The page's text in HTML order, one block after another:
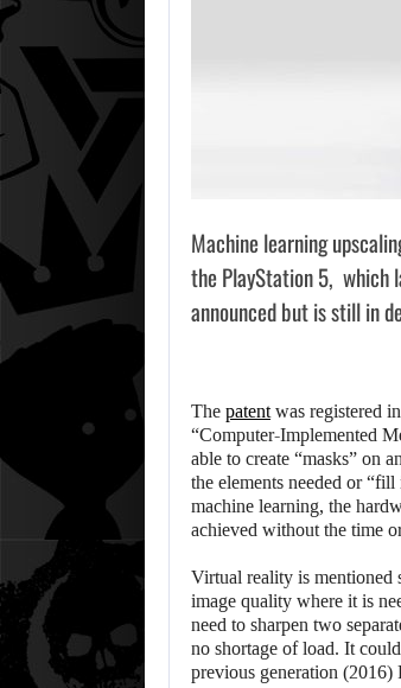
Machine learning
the PlayStation 5, which
announced but is still in
The patent was registered
“Computer-Implemented
able to create “masks” on
the elements needed or
machine learning, the
achieved without the time
Virtual reality is mentioned
image quality where it is
need to sharpen two
no shortage of load. It
previous generation (2016)